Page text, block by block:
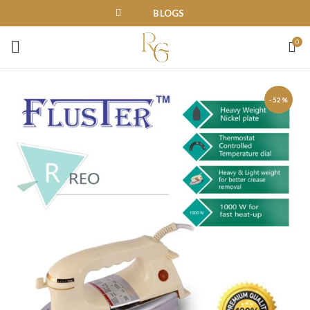
BLOGS
0
-52%